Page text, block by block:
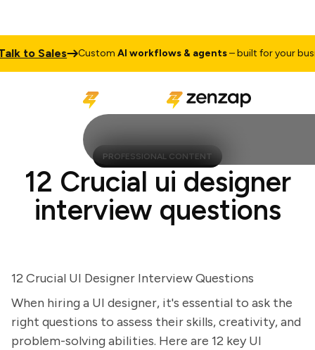
to Sales CustomAI workflows & agents– built for your
PROFESSIONAL CONTENT
12 Crucial ui designer
interview questions
12 Crucial UI Designer Interview Questions
When hiring a UI designer, it's essential to ask the
right questions to assess their skills, creativity, and
problem-solving abilities. Here are 12 key UI